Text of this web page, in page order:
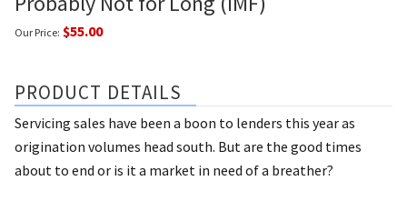
Our Price: $55.00
PRODUCT DETAILS
Servicing sales have been a boon to lenders this year as
origination volumes head south. But are the good times
about to end or is it a market in need of a breather?